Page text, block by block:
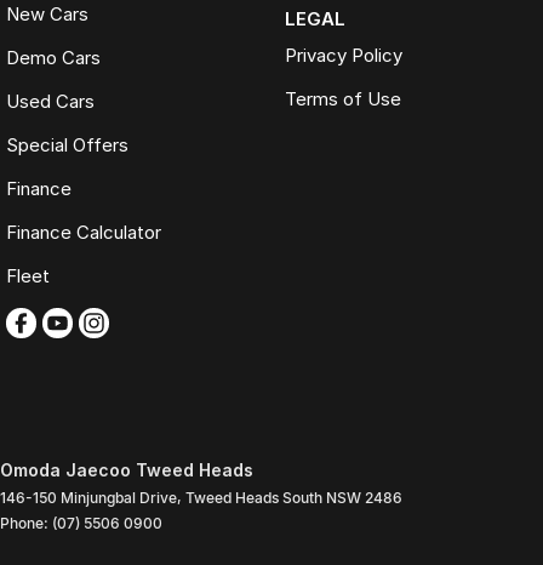
New Cars
Demo Cars
Used Cars
Special Offers
Finance
Finance Calculator
Fleet
LEGAL
Privacy Policy
Terms of Use
Omoda Jaecoo Tweed Heads
146-150 Minjungbal Drive, Tweed Heads South NSW 2486
Phone: (07) 5506 0900